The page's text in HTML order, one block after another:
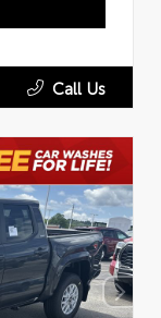
Call Us